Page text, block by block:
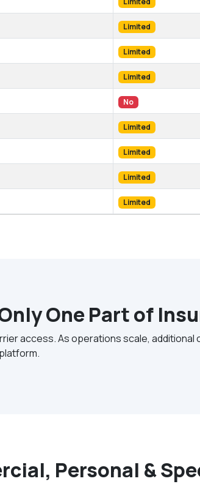
Limited
Limited
Limited
No
Limited
Limited
Limited
Limited
One Part of
access. As operations scale,
Personal &